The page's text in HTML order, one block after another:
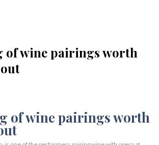
of wine pairings worth